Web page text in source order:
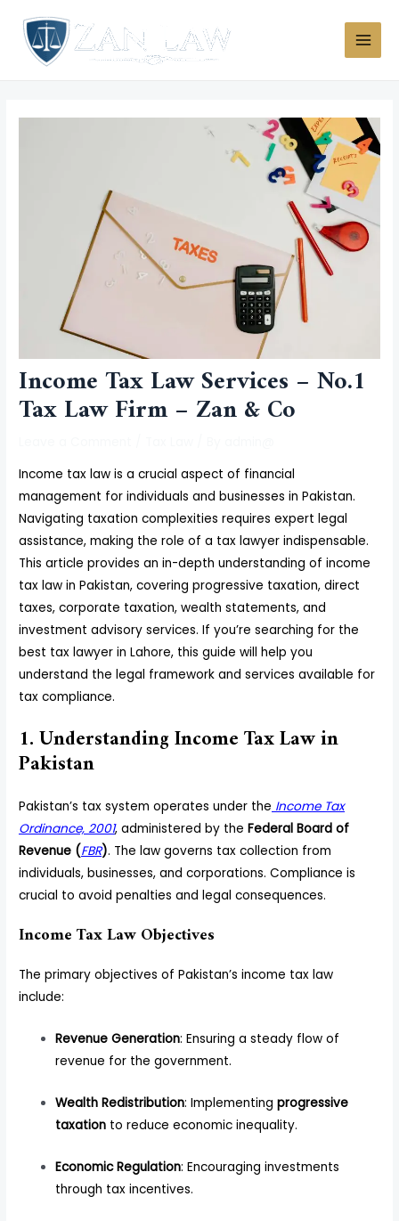
content
Income Tax Law Services – No.1
Tax Law Firm – Zan & Co
Income tax law is a crucial aspect of financial
management for individuals and businesses in Pakistan.
Navigating taxation complexities requires expert legal
assistance, making the role of a tax lawyer indispensable.
This article provides an in-depth understanding of income
tax law in Pakistan, covering progressive taxation, direct
taxes, corporate taxation, wealth statements, and
investment advisory services. If you’re searching for the
best tax lawyer in Lahore, this guide will help you
understand the legal framework and services available for
tax compliance.
1. Understanding Income Tax Law in
Pakistan
Pakistan’s tax system operates under the Income Tax
Ordinance, 2001, administered by theFederal Board of
Revenue (FBR). The law governs tax collection from
individuals, businesses, and corporations. Compliance is
crucial to avoid penalties and legal consequences.
Income Tax Law Objectives
The primary objectives of Pakistan’s income tax law
include:
Revenue Generation: Ensuring a steady flow of
revenue for the government.
Wealth Redistribution: Implementingprogressive
taxation to reduce economic inequality.
Economic Regulation: Encouraging investments
through tax incentives.